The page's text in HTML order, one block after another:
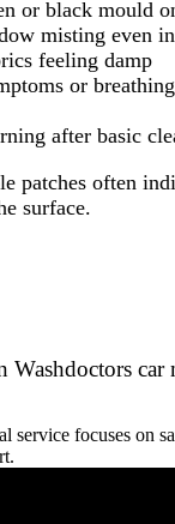
or black mould
misting even
feeling damp
or
after basic
patches often
surface.
Washdoctors
service focuses on